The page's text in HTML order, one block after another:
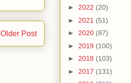
Older Post
► 2022 (20)
► 2021 (51)
► 2020 (87)
► 2019 (100)
► 2018 (103)
► 2017 (131)